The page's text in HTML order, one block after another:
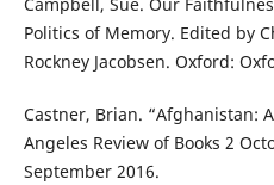
Campbell, Sue. Our
Politics of Memory. Edited by
Rockney Jacobsen. Oxford:
Castner, Brian. “Afghanistan:
Angeles Review of Books 2
September 2016.